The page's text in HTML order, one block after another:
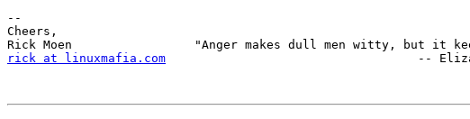
--
Cheers,
rick at linuxmafia.com
--